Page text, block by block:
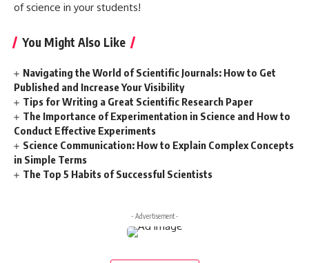
of science in your students!
You Might Also Like
Navigating the World of Scientific Journals: How to Get
Published and Increase Your Visibility
Tips for Writing a Great Scientific Research Paper
The Importance of Experimentation in Science and How to
Conduct Effective Experiments
Science Communication: How to Explain Complex Concepts
in Simple Terms
The Top 5 Habits of Successful Scientists
- Advertisement -